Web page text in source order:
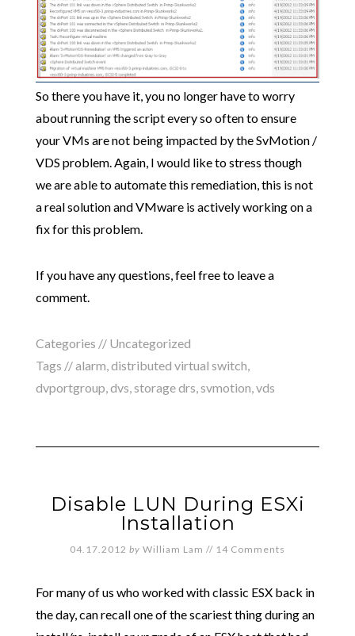
So there you have it, you no longer have to worry
about running the script every so often to ensure
your VMs are not being impacted by the SvMotion /
VDS problem. Again, I would like to stress though
we are able to automate this remediation, this is not
a real solution and VMware is actively working on a
fix for this problem.
If you have any questions, feel free to leave a
comment.
Categories // Uncategorized
Tags //alarm,distributed virtual switch,
dvportgroup,dvs,storage drs,svmotion,vds
Disable LUN During ESXi
Installation
04.17.2012 by William Lam // 14 Comments
For many of us who worked with classic ESX back in
the day, can recall one of the scariest thing during an